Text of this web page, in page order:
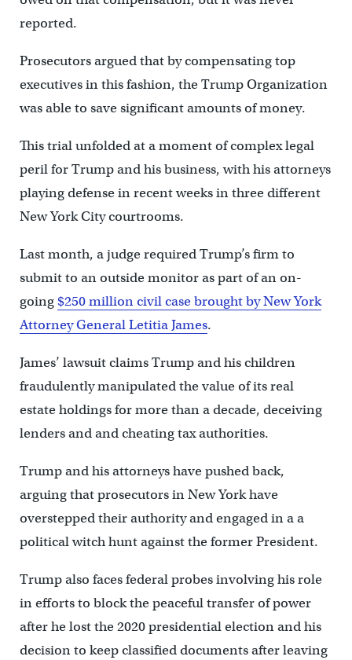
reported.
Prosecutors argued that by compensating top
executives in this fashion, the Trump Organization
was able to save significant amounts of money.
This trial unfolded at a moment of complex legal
peril for Trump and his business, with his attorneys
playing defense in recent weeks in three different
New York City courtrooms.
Last month, a judge required Trump’s firm to
submit to an outside monitor as part of an on-
going$250 million civil case brought by New York
Attorney General Letitia James.
James’ lawsuit claims Trump and his children
fraudulently manipulated the value of its real
estate holdings for more than a decade, deceiving
lenders and and cheating tax authorities.
Trump and his attorneys have pushed back,
arguing that prosecutors in New York have
overstepped their authority and engaged in a a
political witch hunt against the former President.
Trump also faces federal probes involving his role
in efforts to block the peaceful transfer of power
after he lost the 2020 presidential election and his
decision to keep classified documents after leaving